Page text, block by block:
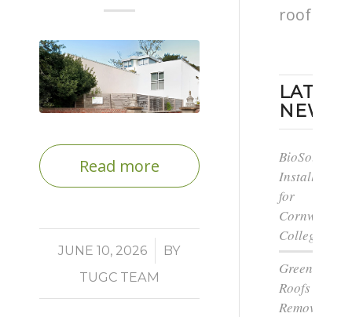
Read more
JUNE 10, 2026
/
BY
TUGC TEAM
roof
LATEST
NEWS
BioSolar
Install
for
Cornwall
College
Green
Roofs
Remove